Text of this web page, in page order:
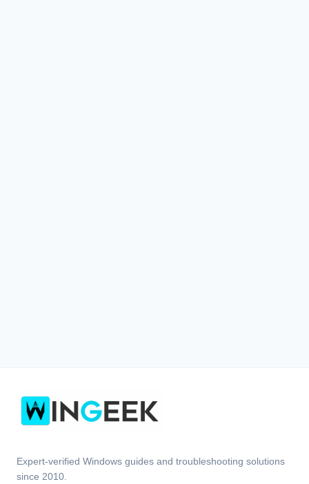
Expert-verified Windows guides and troubleshooting solutions
since 2010.